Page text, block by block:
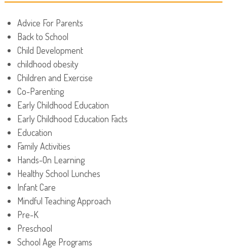
Advice For Parents
Back to School
Child Development
childhood obesity
Children and Exercise
Co-Parenting
Early Childhood Education
Early Childhood Education Facts
Education
Family Activities
Hands-On Learning
Healthy School Lunches
Infant Care
Mindful Teaching Approach
Pre-K
Preschool
School Age Programs